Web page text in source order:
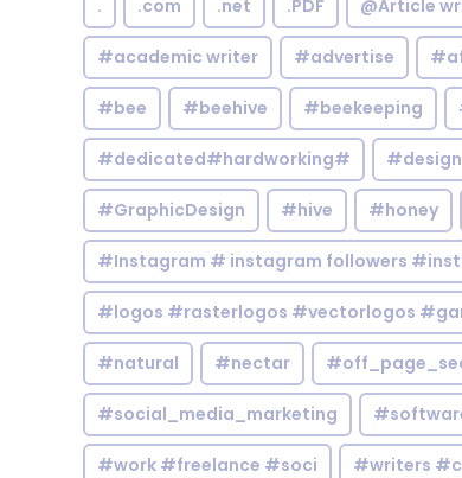
. .com .net .PDF @Article
#academic writer #advertise
#bee #beehive #beekeeping
#dedicated#hardworking#
#GraphicDesign #hive #honey
#Instagram # instagram followers
#logos #rasterlogos #vectorlogos
#natural #nectar
#social_media_marketing
#work #freelance #soci #writers